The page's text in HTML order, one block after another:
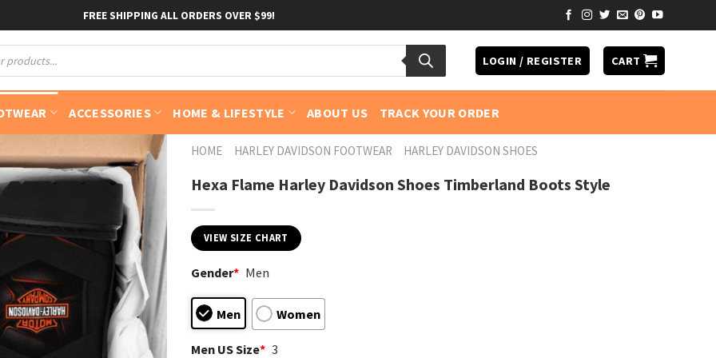
FREE SHIPPING ALL ORDERS OVER $99!
LOGIN / REGISTER CART
ACCESSORIES HOME & LIFESTYLE ABOUT US TRACK YOUR ORDER
HOME HARLEY DAVIDSON FOOTWEAR HARLEY DAVIDSON SHOES
Hexa Flame Harley Davidson Shoes Timberland Boots Style
VIEW SIZE CHART
Gender* Men
Men Women
Men US Size* 3